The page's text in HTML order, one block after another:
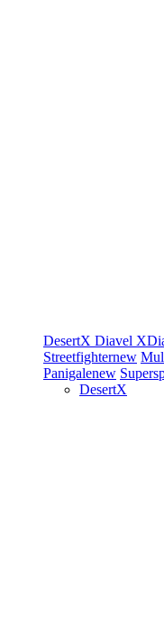
DesertX Diavel
Streetfighternew
Panigalenew
DesertX